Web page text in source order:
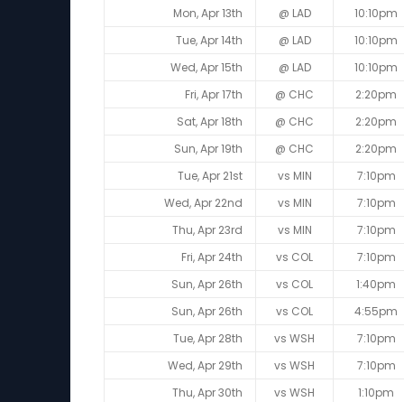
Mon, Apr 13th @ LAD
10:10pm
Tue, Apr 14th
@ LAD
10:10pm
Wed, Apr 15th
@ LAD
10:10pm
Fri, Apr 17th
@ CHC
2:20pm
Sat, Apr 18th
@ CHC
2:20pm
Sun, Apr 19th
@ CHC
2:20pm
Tue, Apr 21st
vs MIN
7:10pm
Wed, Apr 22nd
vs MIN
7:10pm
Thu, Apr 23rd
vs MIN
7:10pm
Fri, Apr 24th
vs COL
7:10pm
Sun, Apr 26th
vs COL
1:40pm
Sun, Apr 26th
vs COL
4:55pm
Tue, Apr 28th
vs WSH
7:10pm
Wed, Apr 29th
vs WSH
7:10pm
Thu, Apr 30th
vs WSH
1:10pm